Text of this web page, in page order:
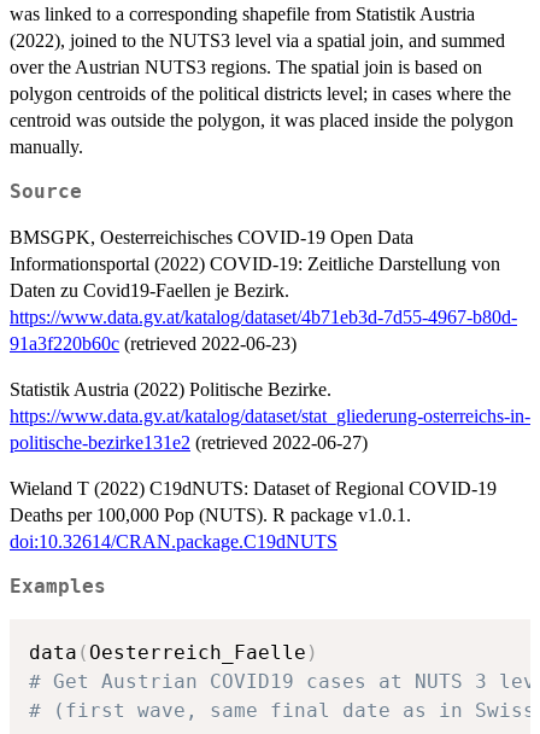
was linked to a corresponding shapefile from Statistik Austria
(2022), joined to the NUTS3 level via a spatial join, and summed
over the Austrian NUTS3 regions. The spatial join is based on
polygon centroids of the political districts level; in cases where the
centroid was outside the polygon, it was placed inside the polygon
manually.
Source
BMSGPK, Oesterreichisches COVID-19 Open Data
Informationsportal (2022) COVID-19: Zeitliche Darstellung von
Daten zu Covid19-Faellen je Bezirk.
https://www.data.gv.at/katalog/dataset/4b71eb3d-7d55-4967-b80d-
91a3f220b60c (retrieved 2022-06-23)
Statistik Austria (2022) Politische Bezirke.
https://www.data.gv.at/katalog/dataset/stat_gliederung-osterreichs-in-
politische-bezirke131e2 (retrieved 2022-06-27)
Wieland T (2022) C19dNUTS: Dataset of Regional COVID-19
Deaths per 100,000 Pop (NUTS). R package v1.0.1.
doi:10.32614/CRAN.package.C19dNUTS
Examples
data ( Oesterreich_Faelle )
# Get Austrian COVID19 cases at NUTS 3
# (first wave, same final date as in Swiss